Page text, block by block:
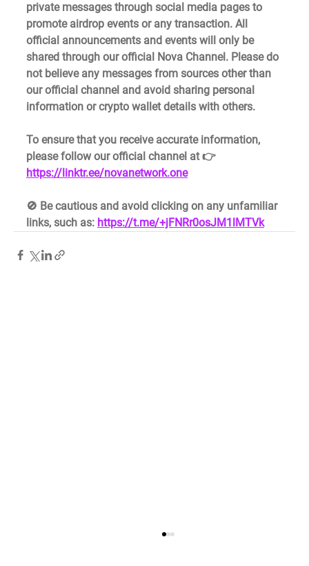
private messages through social media pages to
promote airdrop events or any transaction. All
official announcements and events will only be
shared through our official Nova Channel. Please do
not believe any messages from sources other than
our official channel and avoid sharing personal
information or crypto wallet details with others.
To ensure that you receive accurate information,
please follow our official channel at 👉
https://linktr.ee/novanetwork.one
🚫 Be cautious and avoid clicking on any unfamiliar
links, such as: https://t.me/+jFNRr0osJM1lMTVk